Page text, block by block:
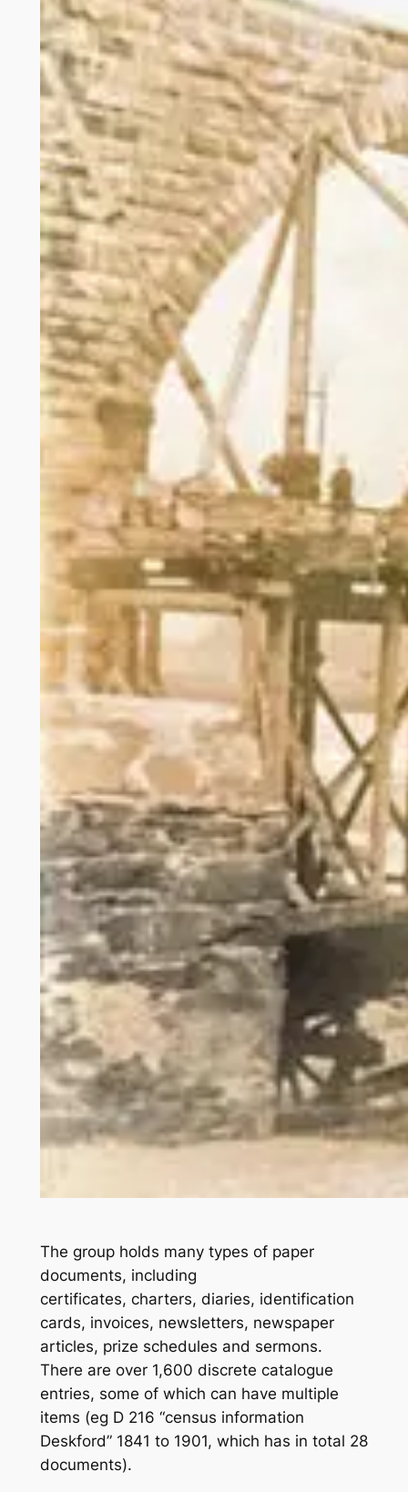
The group holds many types of paper
documents, including
certificates, charters, diaries, identification
cards, invoices, newsletters, newspaper
articles, prize schedules and sermons.
There are over 1,600 discrete catalogue
entries, some of which can have multiple
items (eg D 216 “census information
Deskford” 1841 to 1901, which has in total 28
documents).